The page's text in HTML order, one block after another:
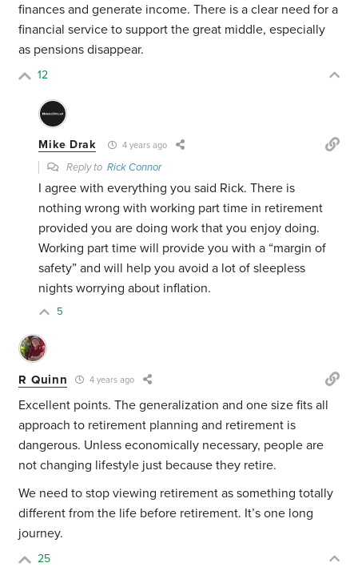
finances and generate income. There is a clear need for a
financial service to support the great middle, especially
as pensions disappear.
12
Mike Drak 4 years ago
Reply toRick Connor
I agree with everything you said Rick. There is
nothing wrong with working part time in retirement
provided you are doing work that you enjoy doing.
Working part time will provide you with a “margin of
safety” and will help you avoid a lot of sleepless
nights worrying about inflation.
5
R Quinn 4 years ago
Excellent points. The generalization and one size fits all
approach to retirement planning and retirement is
dangerous. Unless economically necessary, people are
not changing lifestyle just because they retire.
We need to stop viewing retirement as something totally
different from the life before retirement. It’s one long
journey.
25